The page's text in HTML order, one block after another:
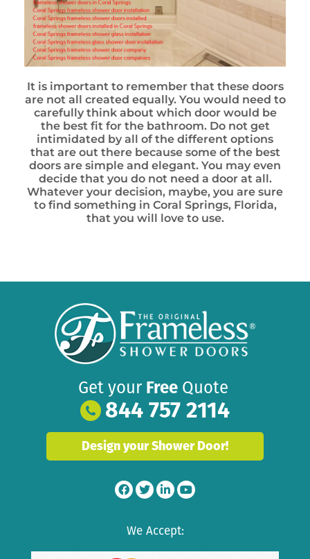
It is important to remember that these doors
are not all created equally. You would need to
carefully think about which door would be
the best fit for the bathroom. Do not get
intimidated by all of the different options
that are out there because some of the best
doors are simple and elegant. You may even
decide that you do not need a door at all.
Whatever your decision, maybe, you are sure
to find something in Coral Springs, Florida,
that you will love to use.
Get your Free Quote
844 757 2114
Design your Shower Door!
We Accept: